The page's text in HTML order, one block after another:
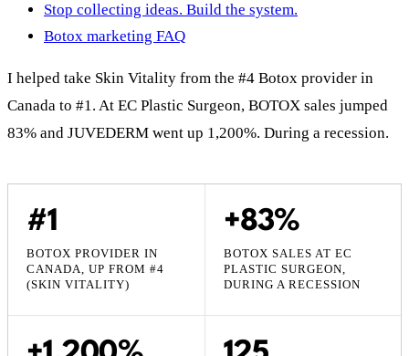
Stop collecting ideas. Build the system.
Botox marketing FAQ
I helped take Skin Vitality from the #4 Botox provider in
Canada to #1. At EC Plastic Surgeon, BOTOX sales jumped
83% and JUVEDERM went up 1,200%. During a recession.
#1
BOTOX PROVIDER IN
CANADA, UP FROM #4
(SKIN VITALITY)
+83%
BOTOX SALES AT EC
PLASTIC SURGEON,
DURING A RECESSION